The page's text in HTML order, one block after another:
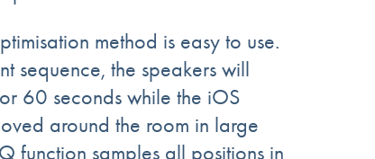
method is easy to use.
sequence, the speakers will
60 seconds while the iOS
around the room in large
function samples all positions in